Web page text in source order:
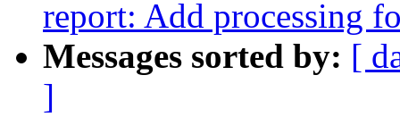
report: Add processing
Messages sorted by: [
]